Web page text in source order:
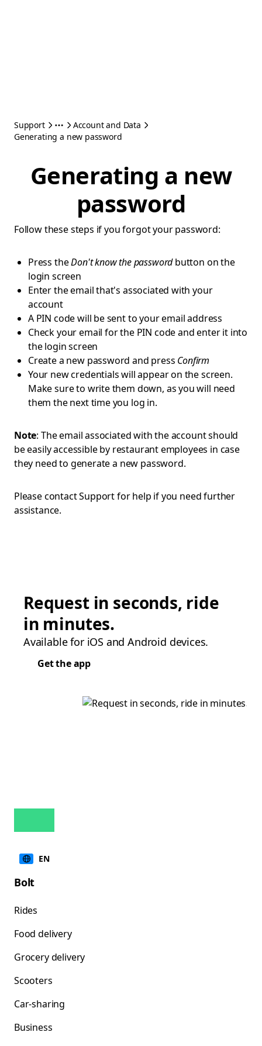
Support
Account and Data
Generating a new password
Generating a new
password
Follow these steps if you forgot your password:
Press theDon't know the passwordbutton on the
login screen
Enter the email that's associated with your
account
A PIN code will be sent to your email address
Check your email for the PIN code and enter it into
the login screen
Create a new password and press Confirm
Your new credentials will appear on the screen.
Make sure to write them down, as you will need
them the next time you log in.
Note: The email associated with the account should
be easily accessible by restaurant employees in case
they need to generate a new password.
Please contact Support for help if you need further
assistance.
Request in seconds, ride
in minutes.
Available for iOS and Android devices.
Get the app
EN
Bolt
Rides
Food delivery
Grocery delivery
Scooters
Car-sharing
Business